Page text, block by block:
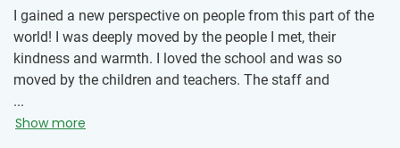
I gained a new perspective on people from this part of the
world! I was deeply moved by the people I met, their
kindness and warmth. I loved the school and was so
moved by the children and teachers. The staff and
students were open and so welcoming! As a musician, I
especially loved the music and the opportunity to sing with
...
Show more